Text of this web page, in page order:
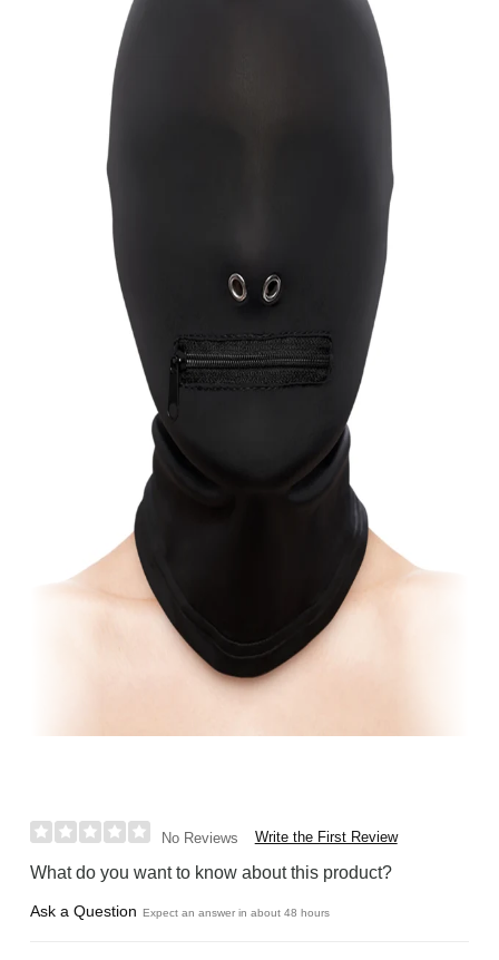
No Reviews Write the First Review
What do you want to know about this product?
Ask a Question Expect an answer in about 48 hours